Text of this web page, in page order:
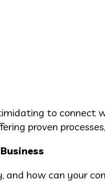
to connect
proven
how can your